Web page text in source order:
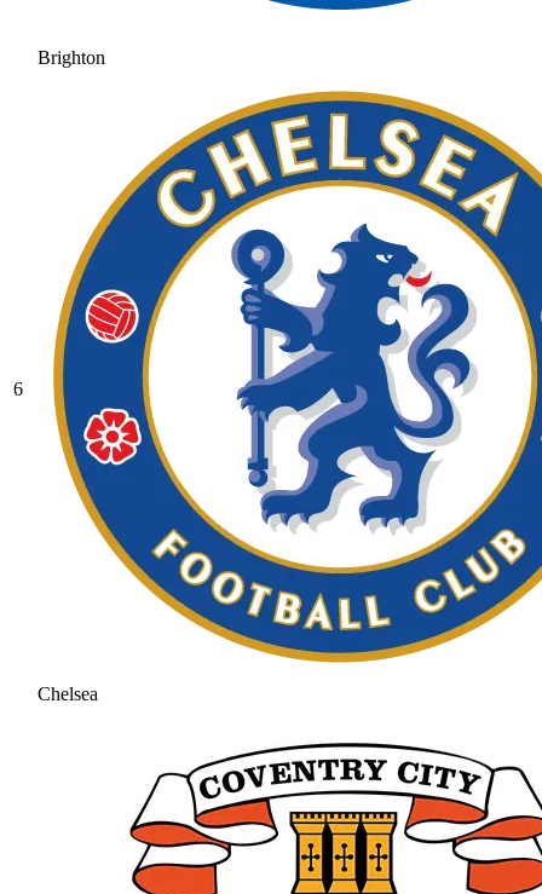
Brighton
6
Chelsea